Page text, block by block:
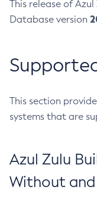
This release of
Database version
This section
systems that are
Azul Zulu
Without and